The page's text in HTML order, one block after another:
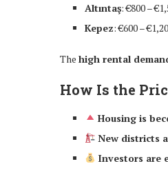
Altıntaş: €800 –
Kepez: €600 –
The high rental
How Is the
Housing is
New districts
Investors are